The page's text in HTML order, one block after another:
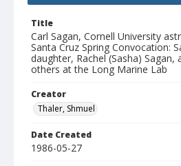
Title
Carl Sagan, Cornell University
Santa Cruz Spring Convocation:
daughter, Rachel (Sasha) Sagan,
others at the Long Marine Lab
Creator
Thaler, Shmuel
Date Created
1986-05-27